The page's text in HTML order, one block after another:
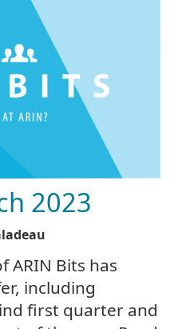
2023
ARIN Bits has
including
first quarter and